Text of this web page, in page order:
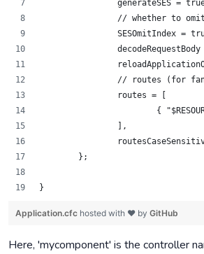
generateSES =
// whether to
SESOmitIndex =
// routes (for
		routes = [
{
		],
	};
}
Application.cfc hosted with ❤ by GitHub
Here, 'mycomponent' is the controller